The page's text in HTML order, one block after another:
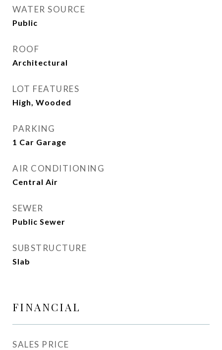
WATER SOURCE
Public
ROOF
Architectural
LOT FEATURES
High, Wooded
PARKING
1 Car Garage
AIR CONDITIONING
Central Air
SEWER
Public Sewer
SUBSTRUCTURE
Slab
FINANCIAL
SALES PRICE